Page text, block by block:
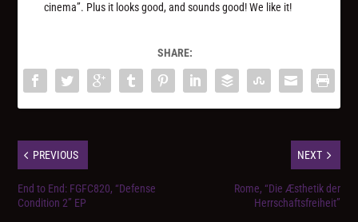
cinema”. Plus it looks good, and sounds good! We like it!
SHARE:
PREVIOUS
End to End: FGFC820, “Defense
Condition 2” EP
NEXT
Rome, “Die Æsthetik der
Herrschaftsfreiheit”